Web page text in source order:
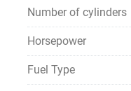
Number of cylinders
Horsepower
Fuel Type